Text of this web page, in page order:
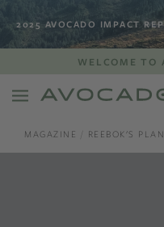
2025 AVOCADO IMPACT
WELCOME TO
MAGAZINE REEBOK'S